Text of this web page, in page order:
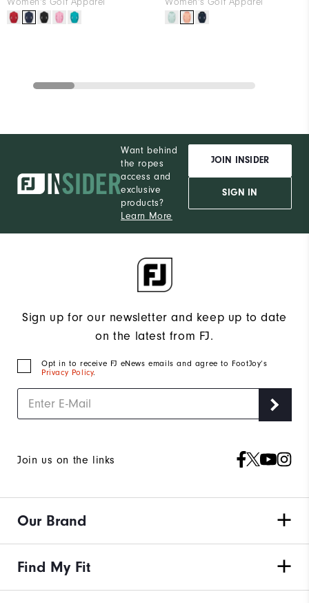
Want behind
the ropes
access and
exclusive
products?
Learn More
JOIN INSIDER
SIGN IN
Sign up for our newsletter and keep up to date
on the latest from FJ.
Opt in to receive FJ eNews emails and agree to FootJoy’s
Privacy Policy.
Join us on the links
Our Brand
Find My Fit